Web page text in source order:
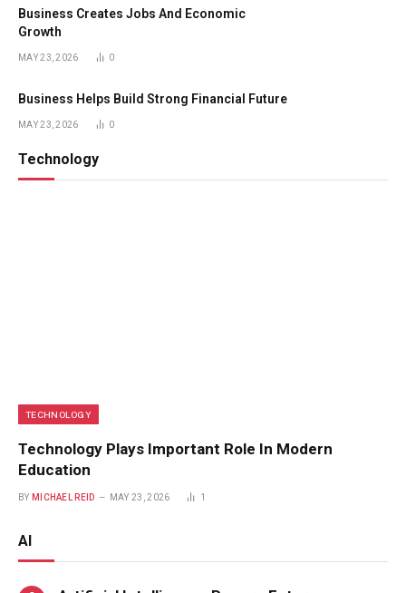
Business Creates Jobs And Economic
Growth
MAY 23, 2026 0
Business Helps Build Strong Financial Future
MAY 23, 2026 0
Technology
TECHNOLOGY
Technology Plays Important Role In Modern
Education
BY MICHAEL REID MAY 23, 2026 1
AI